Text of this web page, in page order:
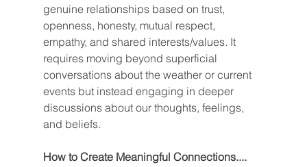
genuine relationships based on trust,
openness, honesty, mutual respect,
empathy, and shared interests/values. It
requires moving beyond superficial
conversations about the weather or current
events but instead engaging in deeper
discussions about our thoughts, feelings,
and beliefs.
How to Create Meaningful Connections....